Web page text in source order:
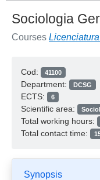
Sociologia
Courses
Cod: 41100
Department: DCSG
ECTS: 6
Scientific area:
Total working hours:
Total contact time:
Synopsis